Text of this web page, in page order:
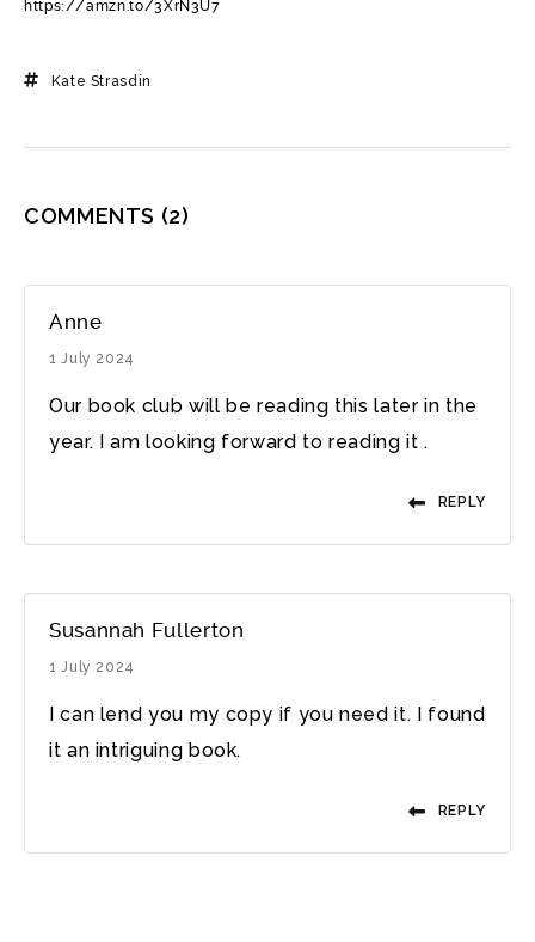
https://amzn.to/3XrN3U7
Kate Strasdin
COMMENTS (2)
Anne
1 July 2024
Our book club will be reading this later in the
year. I am looking forward to reading it .
REPLY
Susannah Fullerton
1 July 2024
I can lend you my copy if you need it. I found
it an intriguing book.
REPLY